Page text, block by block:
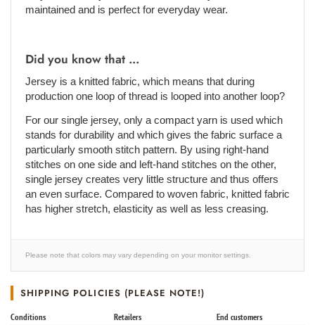
maintained and is perfect for everyday wear.
Did you know that ...
Jersey is a knitted fabric, which means that during
production one loop of thread is looped into another loop?
For our single jersey, only a compact yarn is used which
stands for durability and which gives the fabric surface a
particularly smooth stitch pattern. By using right-hand
stitches on one side and left-hand stitches on the other,
single jersey creates very little structure and thus offers
an even surface. Compared to woven fabric, knitted fabric
has higher stretch, elasticity as well as less creasing.
Please note that colors may vary depending on your monitor settings.
SHIPPING POLICIES (PLEASE NOTE!)
Conditions Retailers End customers